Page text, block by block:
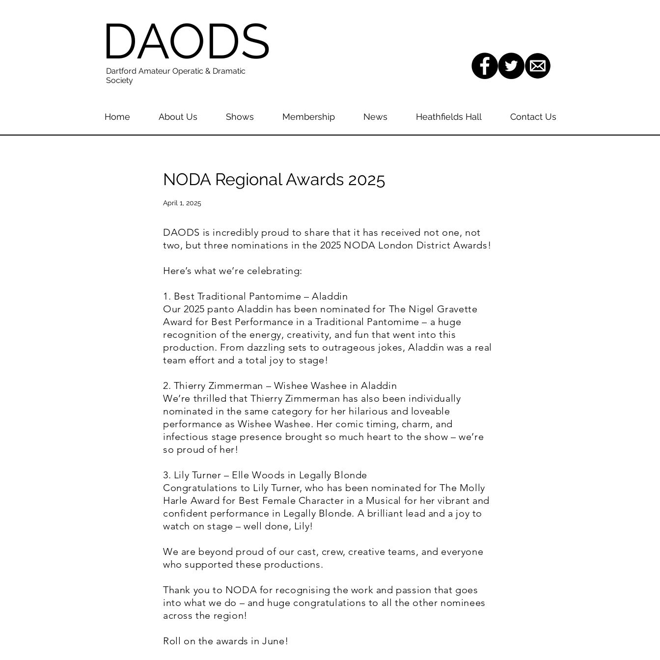
DAODS
Dartford Amateur Operatic & Dramatic
Society
Home About Us Shows Membership News Heathfields Hall Contact Us
NODA Regional Awards 2025
April 1, 2025
DAODS is incredibly proud to share that it has received not one, not
two, but three nominations in the 2025 NODA London District Awards!
Here’s what we’re celebrating:
1. Best Traditional Pantomime – Aladdin
Our 2025 panto Aladdin has been nominated for The Nigel Gravette
Award for Best Performance in a Traditional Pantomime – a huge
recognition of the energy, creativity, and fun that went into this
production. From dazzling sets to outrageous jokes, Aladdin was a real
team effort and a total joy to stage!
2. Thierry Zimmerman – Wishee Washee in Aladdin
We’re thrilled that Thierry Zimmerman has also been individually
nominated in the same category for her hilarious and loveable
performance as Wishee Washee. Her comic timing, charm, and
infectious stage presence brought so much heart to the show – we’re
so proud of her!
3. Lily Turner – Elle Woods in Legally Blonde
Congratulations to Lily Turner, who has been nominated for The Molly
Harle Award for Best Female Character in a Musical for her vibrant and
confident performance in Legally Blonde. A brilliant lead and a joy to
watch on stage – well done, Lily!
We are beyond proud of our cast, crew, creative teams, and everyone
who supported these productions.
Thank you to NODA for recognising the work and passion that goes
into what we do – and huge congratulations to all the other nominees
across the region!
Roll on the awards in June!